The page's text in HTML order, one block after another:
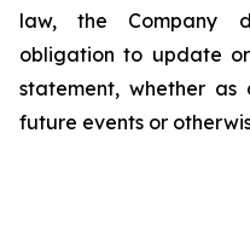
law, the Company
obligation to update
statement, whether
future events or